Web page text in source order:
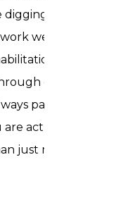
and that
we love.
clear
paying
actually
just moving you